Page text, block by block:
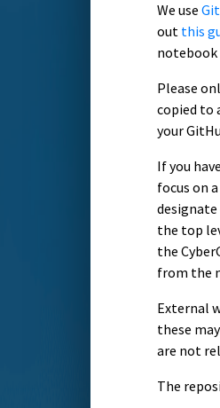
We use
out this
notebook
Please
copied to
your
If you
focus on
the top
the
from the
External
these
are not
The